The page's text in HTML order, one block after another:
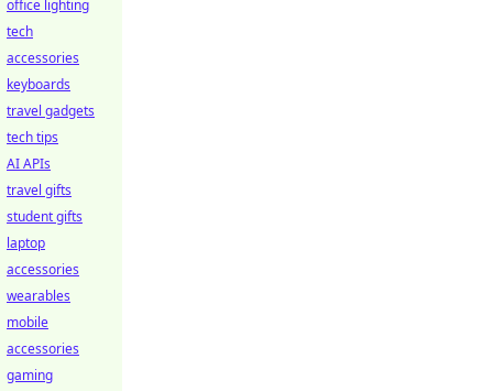
office lighting
tech
accessories
keyboards
travel gadgets
tech tips
AI APIs
travel gifts
student gifts
laptop
accessories
wearables
mobile
accessories
gaming